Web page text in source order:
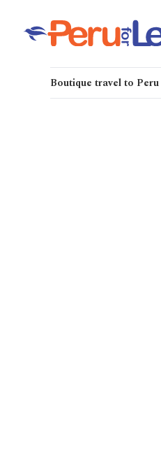
Boutique travel to Peru